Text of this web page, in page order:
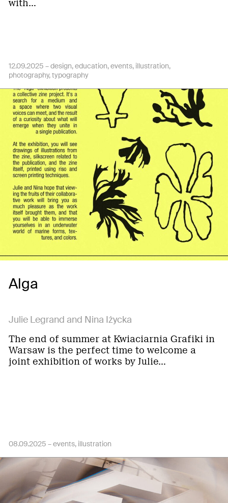
with…
12.09.2025 –design education events illustration
photography typography
Alga
Julie Legrand and Nina Iżycka
The end of summer at Kwiaciarnia Grafiki in
Warsaw is the perfect time to welcome a
joint exhibition of works by Julie…
08.09.2025 –events illustration